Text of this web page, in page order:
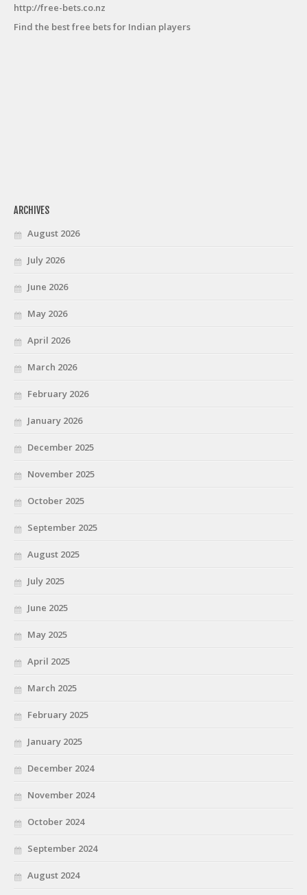
http://free-bets.co.nz
Find the best free bets for Indian players
ARCHIVES
August 2026
July 2026
June 2026
May 2026
April 2026
March 2026
February 2026
January 2026
December 2025
November 2025
October 2025
September 2025
August 2025
July 2025
June 2025
May 2025
April 2025
March 2025
February 2025
January 2025
December 2024
November 2024
October 2024
September 2024
August 2024